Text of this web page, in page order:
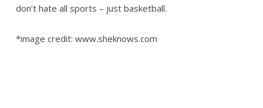
don’t hate all sports – just basketball.
*image credit: www.sheknows.com